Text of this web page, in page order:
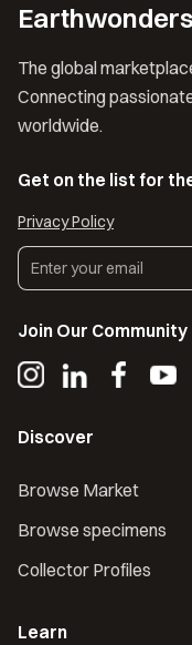
Earthwonders
The global
Connecting
worldwide.
Get on the list for
Privacy Policy
Join Our Community
Discover
Browse Market
Browse specimens
Collector Profiles
Learn